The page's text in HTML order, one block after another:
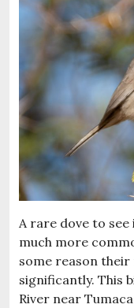
A rare dove to
much more
some reason their
significantly. This
River near